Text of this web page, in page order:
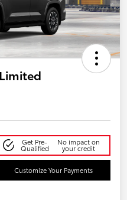
Get Pre-
Qualified
No impact on
your credit
Customize Your Payments